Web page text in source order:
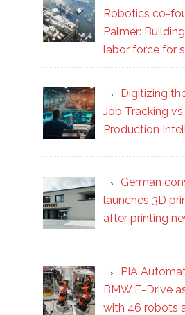
Robotics co-
Palmer:
labor force for
Digitizing
Job Tracking
Production
German
launches 3D
after printing
PIA
BMW E-Drive
with 46 robots